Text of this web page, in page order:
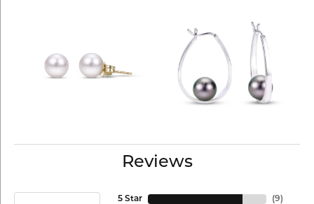
Reviews
5 Star
(9)